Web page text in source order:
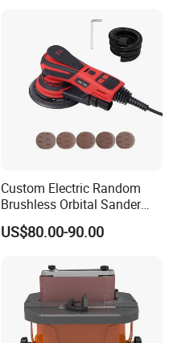
Custom Electric Random
Brushless Orbital Sander
Eccentric
2.5mm/5.0mm/8.0mm with
US$80.00-90.00